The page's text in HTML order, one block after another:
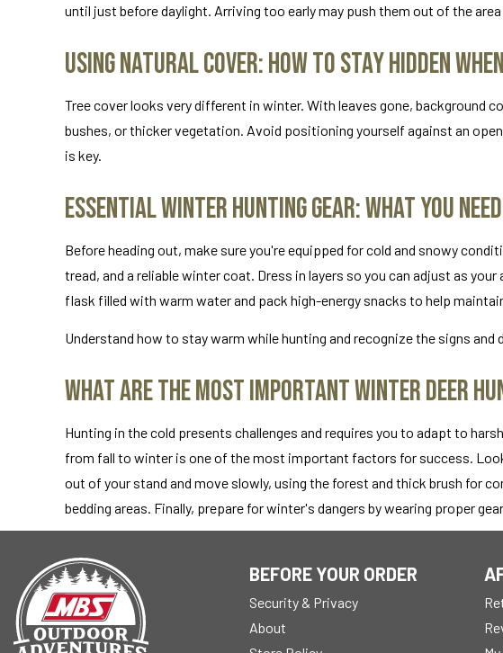
until just before daylight. Arriving too early may push them out of the area
Using Natural Cover: How to Stay Hidden
Tree cover looks very different in winter. With leaves gone, background
bushes, or thicker vegetation. Avoid positioning yourself against an
is key.
Essential Winter Hunting Gear: What You
Before heading out, make sure you're equipped for cold and snowy
tread, and a reliable winter coat. Dress in layers so you can adjust as
flask filled with warm water and pack high-energy snacks to help
Understand how to stay warm while hunting and recognize the signs and
What Are the Most Important Winter Deer
Hunting in the cold presents challenges and requires you to adapt to
from fall to winter is one of the most important factors for success.
out of your stand and move slowly, using the forest and thick brush for
bedding areas. Finally, prepare for winter's dangers by wearing proper
BEFORE YOUR ORDER
Security & Privacy
About